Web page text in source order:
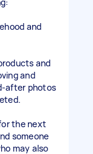
and
and
and
after photos
the next
someone
may also